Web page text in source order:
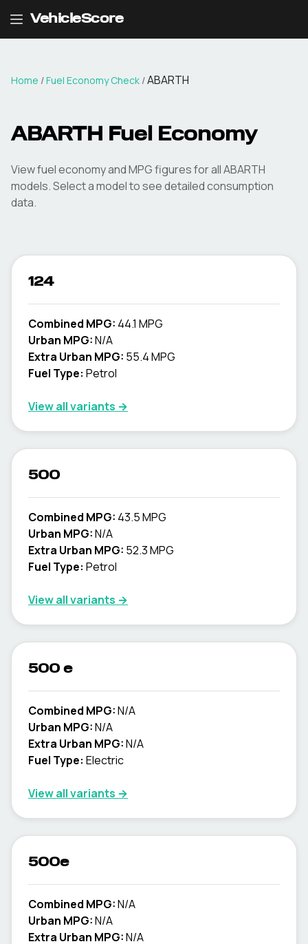
VehicleScore
Home /Fuel Economy Check /ABARTH
ABARTH Fuel Economy
View fuel economy and MPG figures for allABARTH
models. Select a model to see detailed consumption
data.
124
Combined MPG: 44.1 MPG
Urban MPG:N/A
Extra Urban MPG: 55.4 MPG
Fuel Type: Petrol
View all variants →
500
Combined MPG: 43.5 MPG
Urban MPG:N/A
Extra Urban MPG: 52.3 MPG
Fuel Type: Petrol
View all variants →
500 e
Combined MPG:N/A
Urban MPG:N/A
Extra Urban MPG:N/A
Fuel Type: Electric
View all variants →
500e
Combined MPG:N/A
Urban MPG:N/A
Extra Urban MPG:N/A